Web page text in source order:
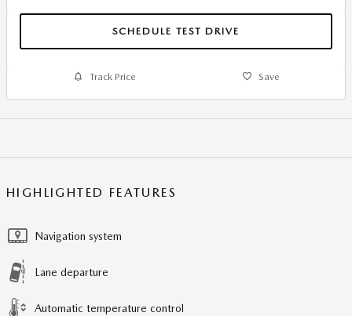
SCHEDULE TEST DRIVE
Track Price Save
HIGHLIGHTED FEATURES
Navigation system
Lane departure
Automatic temperature control